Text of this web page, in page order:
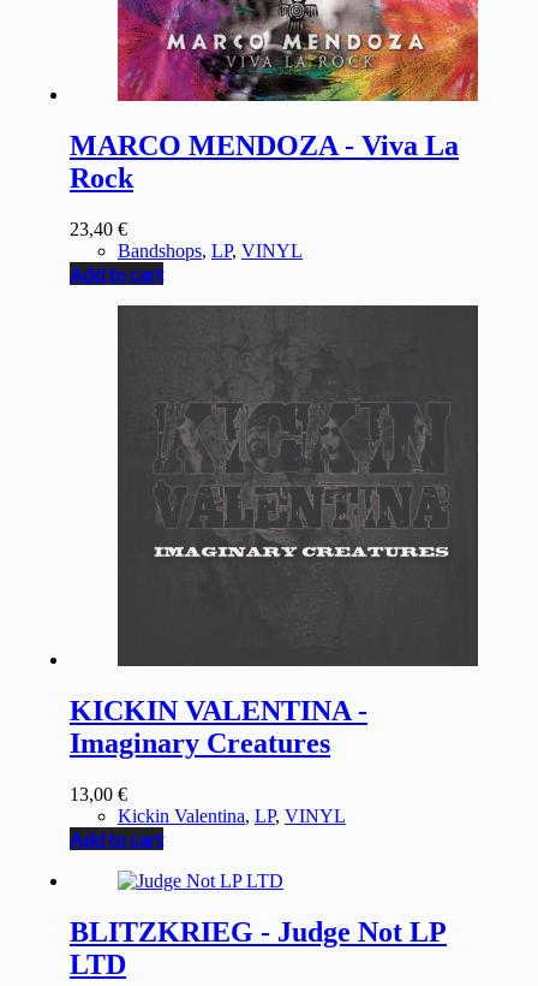
MARCO MENDOZA - Viva La
Rock
23,40 €
Bandshops, LP, VINYL
Add to cart
KICKIN VALENTINA -
Imaginary Creatures
13,00 €
Kickin Valentina, LP, VINYL
Add to cart
BLITZKRIEG - Judge Not LP
LTD